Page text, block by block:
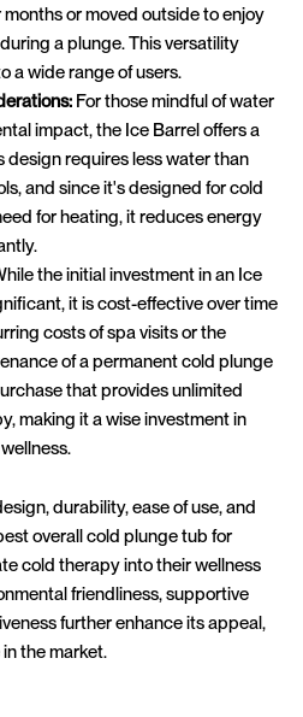
or moved outside to enjoy
a plunge. This versatility
a wide range of users.
For those mindful of water
impact, the Ice Barrel offers a
design requires less water than
and since it's designed for cold
for heating, it reduces energy
the initial investment in an Ice
it is cost-effective over time
costs of spa visits or the
of a permanent cold plunge
that provides unlimited
making it a wise investment in
durability, ease of use, and
overall cold plunge tub for
cold therapy into their wellness
friendliness, supportive
further enhance its appeal,
the market.